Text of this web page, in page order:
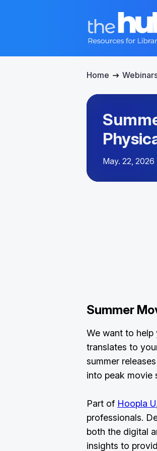
Home
May. 22, 2026
Summer
We want to help
translates to
summer
into peak movie
Part of Hoopla U
professionals.
both the digital
insights to